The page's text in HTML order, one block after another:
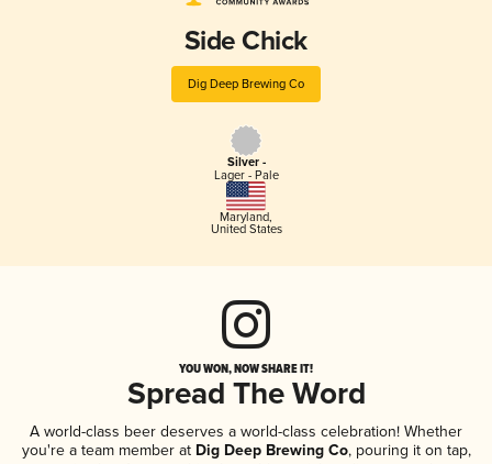
Side Chick
Dig Deep Brewing Co
Silver -
Lager - Pale
Maryland,
United States
YOU WON, NOW SHARE IT!
Spread The Word
A world-class beer deserves a world-class celebration! Whether
you're a team member atDig Deep Brewing Co, pouring it on tap,